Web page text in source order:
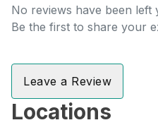
No reviews have been left
Be the first to share your
Leave a Review
Locations